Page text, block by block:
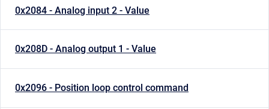
0x2084 - Analog input 2 - Value
0x208D - Analog output 1 - Value
0x2096 - Position loop control command